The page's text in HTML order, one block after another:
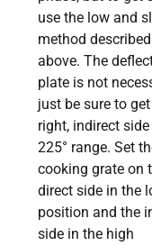
use the low and
method described
above. The
plate is not
just be sure to
right, indirect
225° range. Set
cooking grate on
direct side in the
position and the
side in the high